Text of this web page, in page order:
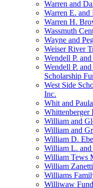
Warren and
Warren E.
Warren H.
Wassmuth
Wayne and
Weiser River
Wendell P.
Wendell P.
Scholarship
West Side
Inc.
Whit and
Whittenberger
William and
William and
William D.
William L.
William Tews
William
Williams
Williwaw Fund